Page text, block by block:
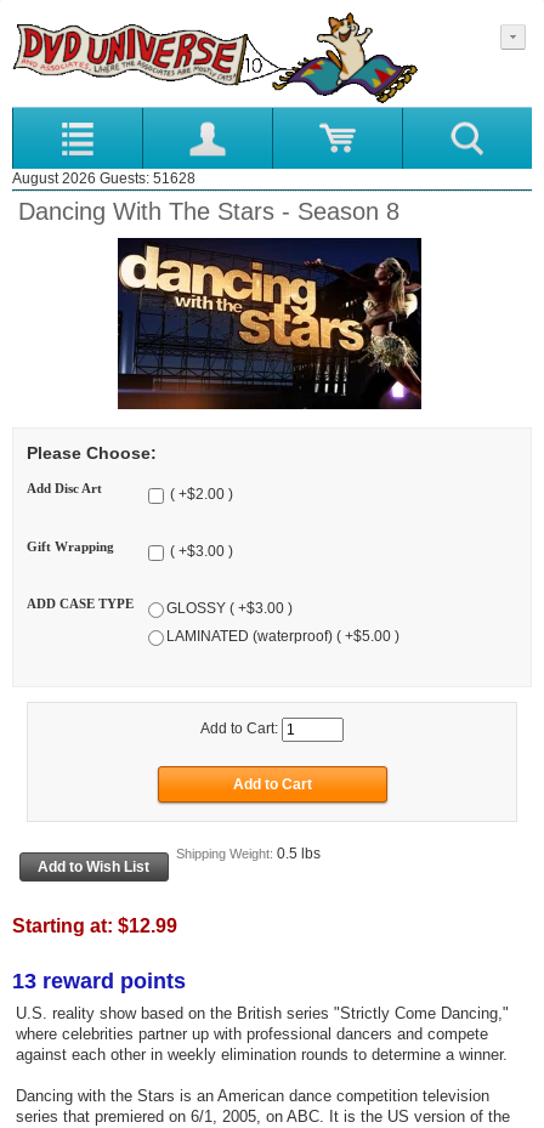
August 2026 Guests: 51628
Dancing With The Stars - Season 8
Please Choose:
Add Disc Art ( +$2.00 )
Gift Wrapping ( +$3.00 )
ADD CASE TYPE
GLOSSY ( +$3.00 )
LAMINATED (waterproof) ( +$5.00 )
Add to Cart:
Shipping Weight: 0.5 lbs
Starting at: $12.99
13 reward points
U.S. reality show based on the British series "Strictly Come Dancing,"
where celebrities partner up with professional dancers and compete
against each other in weekly elimination rounds to determine a winner.
Dancing with the Stars is an American dance competition television
series that premiered on 6/1, 2005, on ABC. It is the US version of the